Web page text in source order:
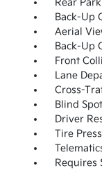
Rear
Back-Up
Aerial
Back-Up
Front
Lane
Cross-
Blind
Driver
Tire
Requires